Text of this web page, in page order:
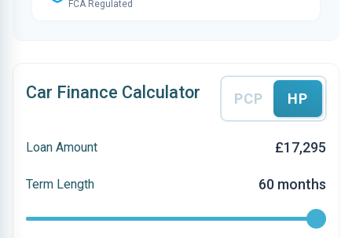
FCA Regulated
Car Finance Calculator PCP HP
Loan Amount £17,295
Term Length 60 months